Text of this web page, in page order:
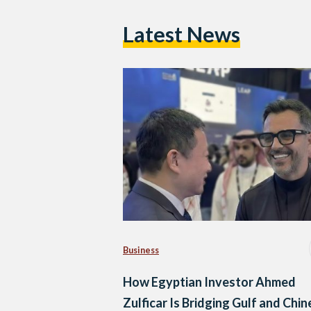
Latest News
Business
How Egyptian Investor Ahmed
Zulficar Is Bridging Gulf and